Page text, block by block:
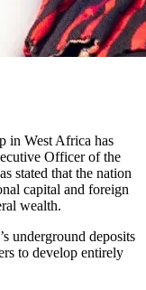
Officer of the
stated that the nation
capital and foreign
wealth.
underground deposits
to develop entirely